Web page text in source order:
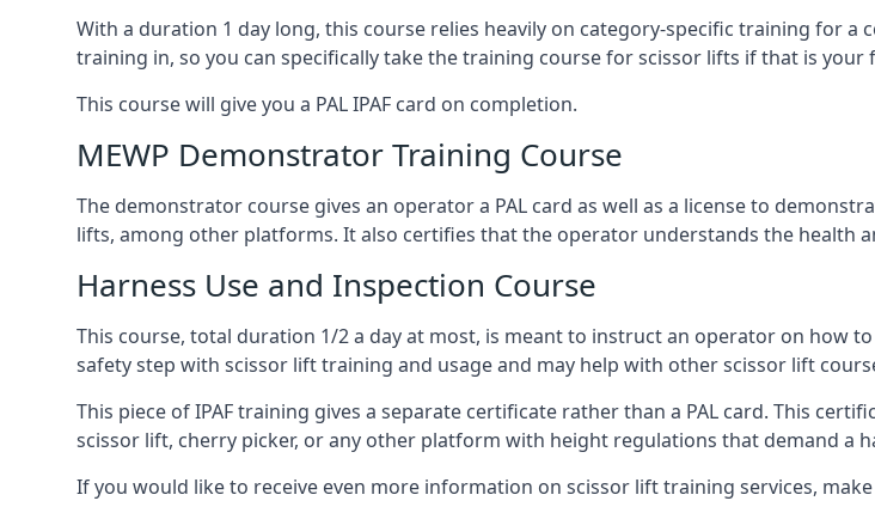
With a duration 1 day long, this course relies heavily on category-specific training for
training in, so you can specifically take the training course for scissor lifts if that is your
This course will give you a PAL IPAF card on completion.
MEWP Demonstrator Training Course
The demonstrator course gives an operator a PAL card as well as a license to
lifts, among other platforms. It also certifies that the operator understands the health
Harness Use and Inspection Course
This course, total duration 1/2 a day at most, is meant to instruct an operator on how
safety step with scissor lift training and usage and may help with other scissor lift
This piece of IPAF training gives a separate certificate rather than a PAL card. This
scissor lift, cherry picker, or any other platform with height regulations that demand a
If you would like to receive even more information on scissor lift training services,